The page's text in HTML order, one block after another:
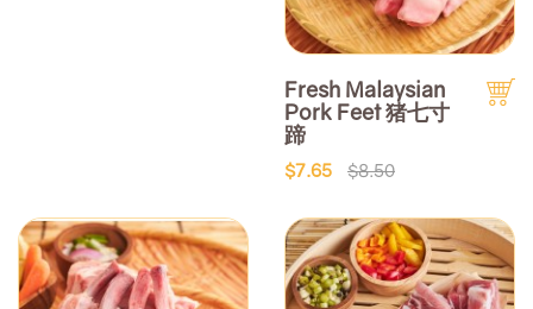
Fresh Malaysian
Pork Feet 猪七寸
蹄
$7.65 $8.50